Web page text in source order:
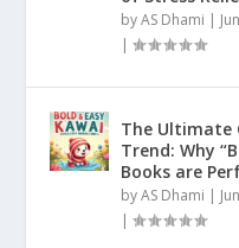
byAS Dhami |
|
The Ultimate
Trend: Why
Books are
byAS Dhami |
|